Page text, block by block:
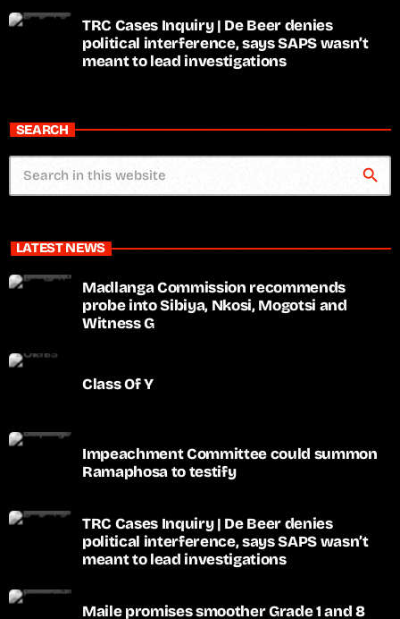
TRC Cases Inquiry | De Beer denies
political interference, says SAPS wasn’t
meant to lead investigations
SEARCH
search
LATEST NEWS
Madlanga Commission recommends
probe into Sibiya, Nkosi, Mogotsi and
Witness G
Class Of Y
Impeachment Committee could summon
Ramaphosa to testify
TRC Cases Inquiry | De Beer denies
political interference, says SAPS wasn’t
meant to lead investigations
Maile promises smoother Grade 1 and 8